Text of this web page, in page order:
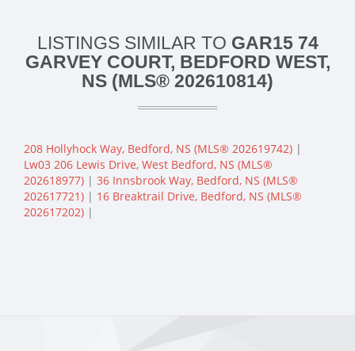
LISTINGS SIMILAR TO GAR15 74
GARVEY COURT, BEDFORD WEST,
NS (MLS® 202610814)
208 Hollyhock Way, Bedford, NS (MLS® 202619742) |
Lw03 206 Lewis Drive, West Bedford, NS (MLS®
202618977) | 36 Innsbrook Way, Bedford, NS (MLS®
202617721) | 16 Breaktrail Drive, Bedford, NS (MLS®
202617202) |